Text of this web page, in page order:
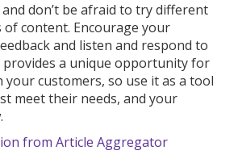
and don’t be afraid to try different
content. Encourage your
and listen and respond to
provides a unique opportunity for
customers, so use it as a tool
meet their needs, and your
from Article Aggregator